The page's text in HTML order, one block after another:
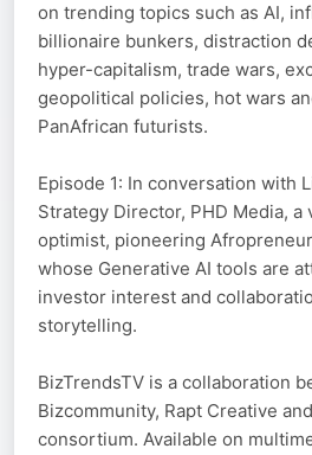
on trending topics such as AI,
billionaire bunkers, distraction
hyper-capitalism, trade wars,
geopolitical policies, hot wars
PanAfrican futurists.
Episode 1: In conversation with
Strategy Director, PHD Media, a
optimist, pioneering
whose Generative AI tools are
investor interest and
storytelling.
BizTrendsTV is a collaboration
Bizcommunity, Rapt Creative
consortium. Available on